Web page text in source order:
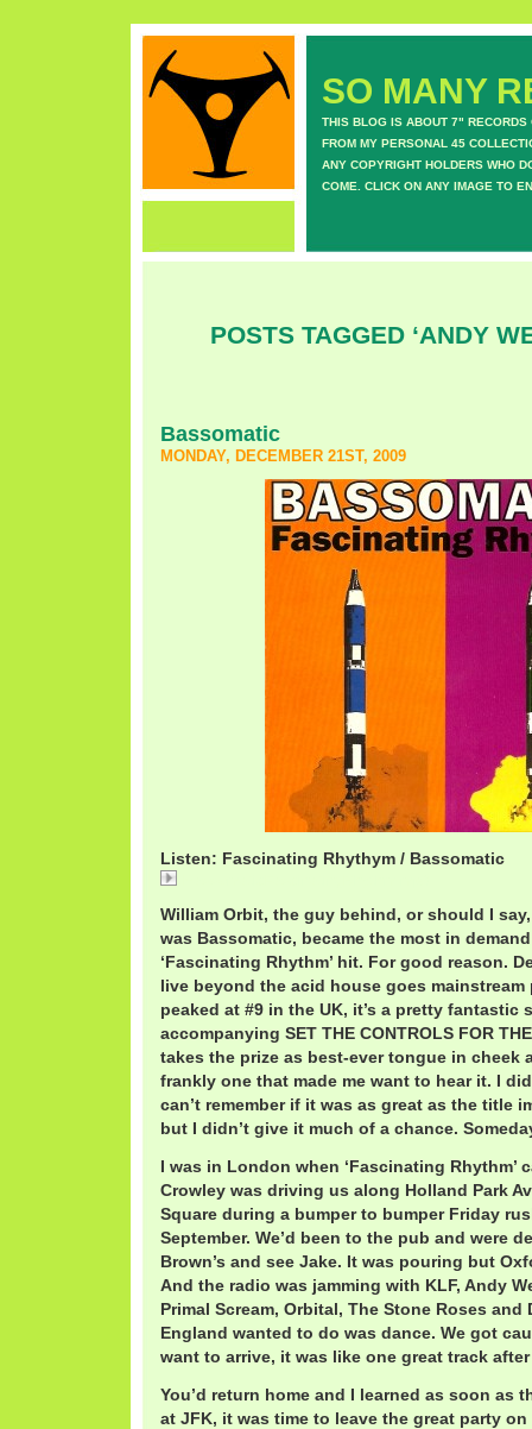
SO MANY
THIS BLOG IS ABOUT 7" RECORDS
FROM MY PERSONAL 45
ANY COPYRIGHT HOLDERS WHO
COME. CLICK ON ANY IMAGE TO
POSTS TAGGED ‘ANDY
Bassomatic
MONDAY, DECEMBER 21ST, 2009
Listen: Fascinating Rhythym / Bassomatic
William Orbit, the guy behind, or should I
was Bassomatic, became the most in
‘Fascinating Rhythm’ hit. For good reason.
live beyond the acid house goes mainstream
peaked at #9 in the UK, it’s a pretty fantastic
accompanying SET THE CONTROLS FOR
takes the prize as best-ever tongue in cheek
frankly one that made me want to hear it. I
can’t remember if it was as great as the title
but I didn’t give it much of a chance.
I was in London when ‘Fascinating Rhythm’
Crowley was driving us along Holland Park
Square during a bumper to bumper Friday
September. We’d been to the pub and were
Brown’s and see Jake. It was pouring but
And the radio was jamming with KLF, Andy
Primal Scream, Orbital, The Stone Roses and
England wanted to do was dance. We got
want to arrive, it was like one great track
You’d return home and I learned as soon as
at JFK, it was time to leave the great party